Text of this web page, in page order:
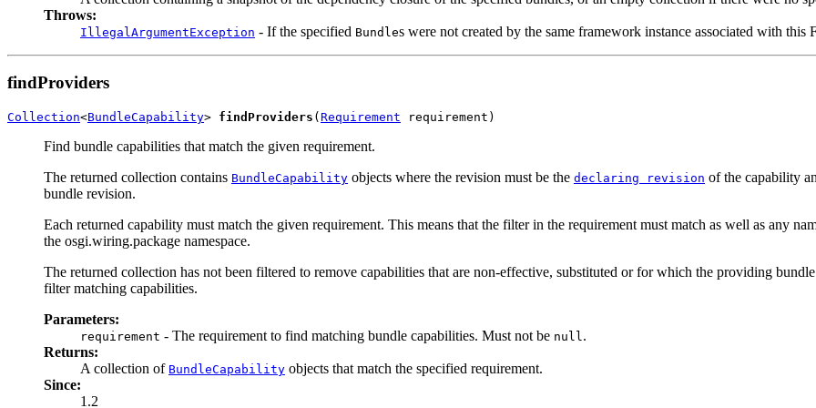
Throws:
IllegalArgumentException - If the specified Bundles were not created by the same framework instance associated with this
findProviders
Collection<BundleCapability> findProviders ( Requirement requirement)
Find bundle capabilities that match the given requirement.
The returned collection contains BundleCapability objects where the revision must be the declaring revision of the capability
bundle revision.
Each returned capability must match the given requirement. This means that the filter in the requirement must match as well as any
the osgi.wiring.package namespace.
The returned collection has not been filtered to remove capabilities that are non-effective, substituted or for which the providing
filter matching capabilities.
Parameters:
requirement - The requirement to find matching bundle capabilities. Must not be null.
Returns:
A collection of BundleCapability objects that match the specified requirement.
Since:
1.2